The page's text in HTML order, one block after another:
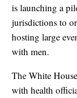
is launching a
jurisdictions to
hosting large
with men.
The White
with health